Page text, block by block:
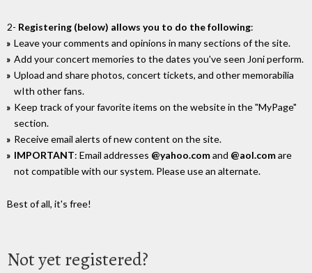
2- Registering (below) allows you to do the following:
Leave your comments and opinions in many sections of the site.
Add your concert memories to the dates you've seen Joni perform.
Upload and share photos, concert tickets, and other memorabilia
wIth other fans.
Keep track of your favorite items on the website in the "MyPage"
section.
Receive email alerts of new content on the site.
IMPORTANT: Email addresses @yahoo.comand @aol.comare
not compatible with our system. Please use an alternate.
Best of all, it's free!
Not yet registered?